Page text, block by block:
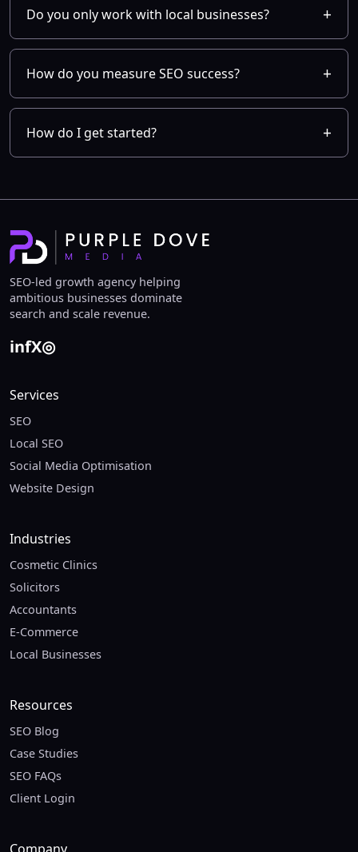
Do you only work with local businesses?
How do you measure SEO success?
How do I get started?
SEO-led growth agency helping
ambitious businesses dominate
search and scale revenue.
infX◎
Services
SEO
Local SEO
Social Media Optimisation
Website Design
Industries
Cosmetic Clinics
Solicitors
Accountants
E-Commerce
Local Businesses
Resources
SEO Blog
Case Studies
SEO FAQs
Client Login